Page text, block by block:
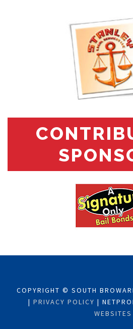
COPYRIGHT © SOUTH
| PRIVACY POLICY |
WEBSITES